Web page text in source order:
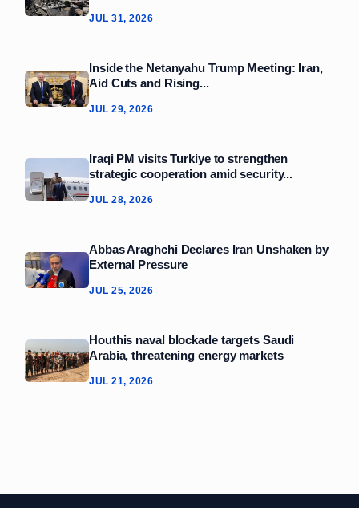
JUL 31, 2026
Inside the Netanyahu Trump Meeting: Iran,
Aid Cuts and Rising...
JUL 29, 2026
Iraqi PM visits Turkiye to strengthen
strategic cooperation amid security...
JUL 28, 2026
Abbas Araghchi Declares Iran Unshaken by
External Pressure
JUL 25, 2026
Houthis naval blockade targets Saudi
Arabia, threatening energy markets
JUL 21, 2026